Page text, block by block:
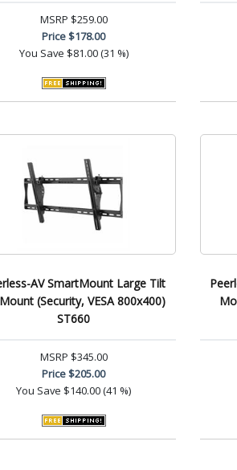
MSRP $259.00
Price$178.00
You Save $81.00 (31 %)
AV SmartMount Large Tilt
(Security, VESA 800x400)
ST660
MSRP $345.00
Price$205.00
You Save $140.00 (41 %)